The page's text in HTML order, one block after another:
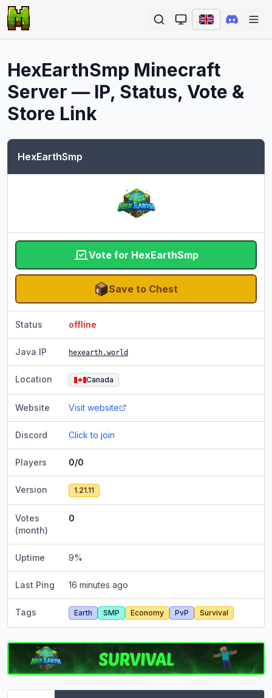
HexEarthSmp Minecraft
Server — IP, Status, Vote &
Store Link
HexEarthSmp
Vote for HexEarthSmp
Save to Chest
Status offline
Java IP hexearth.world
Location Canada
Website Visit website
Discord Click to join
Players 0/0
Version 1.21.11
Votes
(month)
0
Uptime 9%
Last Ping 16 minutes ago
Tags Earth SMP Economy PvP Survival